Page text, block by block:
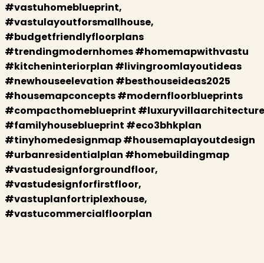
#vastuhomeblueprint,
#vastulayoutforsmallhouse,
#budgetfriendlyfloorplans
#trendingmodernhomes #homemapwithvastu
#kitcheninteriorplan #livingroomlayoutideas
#newhouseelevation #besthouseideas2025
#housemapconcepts #modernfloorblueprints
#compacthomeblueprint #luxuryvillaarchitecture
#familyhouseblueprint #eco3bhkplan
#tinyhomedesignmap #housemaplayoutdesign
#urbanresidentialplan #homebuildingmap
#vastudesignforgroundfloor,
#vastudesignforfirstfloor,
#vastuplanfortriplexhouse,
#vastucommercialfloorplan